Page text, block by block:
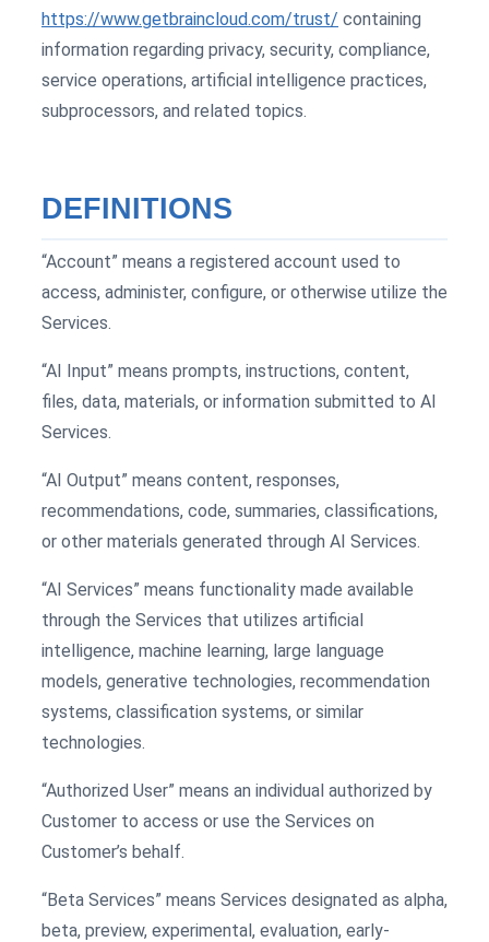
https://www.getbraincloud.com/trust/ containing
information regarding privacy, security, compliance,
service operations, artificial intelligence practices,
subprocessors, and related topics.
DEFINITIONS
“Account” means a registered account used to
access, administer, configure, or otherwise utilize the
Services.
“AI Input” means prompts, instructions, content,
files, data, materials, or information submitted to AI
Services.
“AI Output” means content, responses,
recommendations, code, summaries, classifications,
or other materials generated through AI Services.
“AI Services” means functionality made available
through the Services that utilizes artificial
intelligence, machine learning, large language
models, generative technologies, recommendation
systems, classification systems, or similar
technologies.
“Authorized User” means an individual authorized by
Customer to access or use the Services on
Customer’s behalf.
“Beta Services” means Services designated as alpha,
beta, preview, experimental, evaluation, early-